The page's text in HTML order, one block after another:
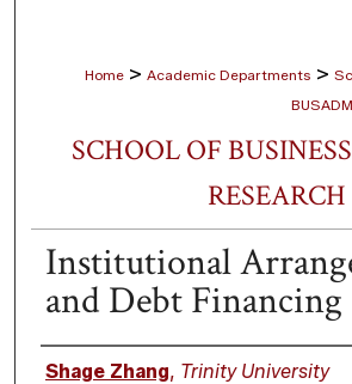
Home > Academic Departments >
SCHOOL OF
RESEARCH
Institutional
and Debt Financing
Authors
Shage Zhang, Trinity University